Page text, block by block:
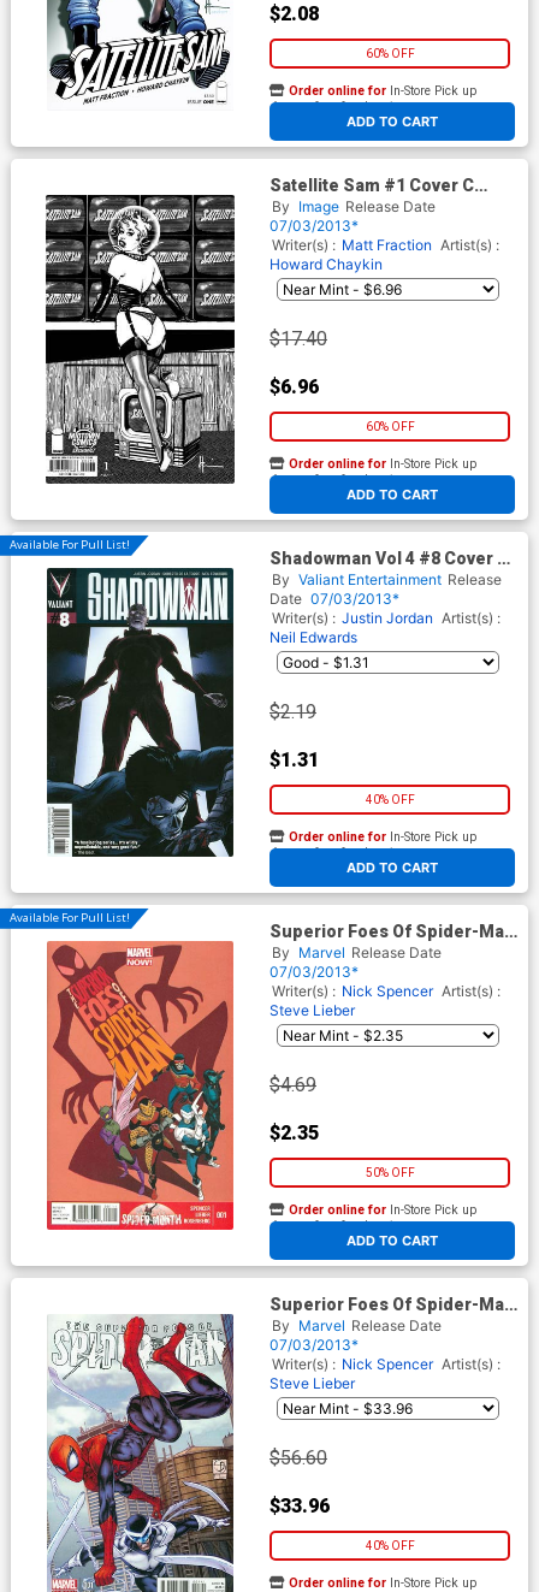
$2.08
60% OFF
ADD TO CART
Order online for In-Store Pick up
At any of our four locations
Satellite Sam #1 Cover C
Midtown Exclusive Howard
Chaykin Black & White Variant
Cover
By Image Release Date
07/03/2013*
Writer(s) : Matt Fraction Artist(s) :
Howard Chaykin
$17.40
$6.96
60% OFF
ADD TO CART
Order online for In-Store Pick up
At any of our four locations
Available For Pull List!
Shadowman Vol 4 #8 Cover A
Regular Patrick Zircher Cover
By Valiant Entertainment Release
Date 07/03/2013*
Writer(s) : Justin Jordan Artist(s) :
Neil Edwards
$2.19
$1.31
40% OFF
ADD TO CART
Order online for In-Store Pick up
At any of our four locations
Available For Pull List!
Superior Foes Of Spider-Man
#1 Cover A Regular Marcos
Martin Cover
By Marvel Release Date
07/03/2013*
Writer(s) : Nick Spencer Artist(s) :
Steve Lieber
$4.69
$2.35
50% OFF
ADD TO CART
Order online for In-Store Pick up
At any of our four locations
Superior Foes Of Spider-Man
#1 Cover D Incentive Shane
Davis Variant Cover
By Marvel Release Date
07/03/2013*
Writer(s) : Nick Spencer Artist(s) :
Steve Lieber
$56.60
$33.96
40% OFF
Order online for In-Store Pick up